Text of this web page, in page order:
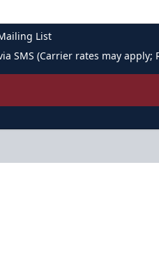
List
SMS (Carrier rates may apply;